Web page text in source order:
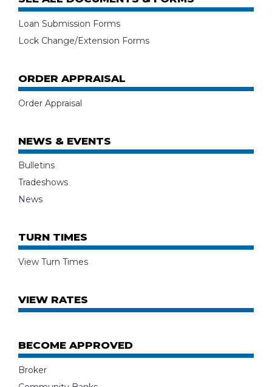
Loan Submission Forms
Lock Change/Extension Forms
ORDER APPRAISAL
Order Appraisal
NEWS & EVENTS
Bulletins
Tradeshows
News
TURN TIMES
View Turn Times
VIEW RATES
BECOME APPROVED
Broker